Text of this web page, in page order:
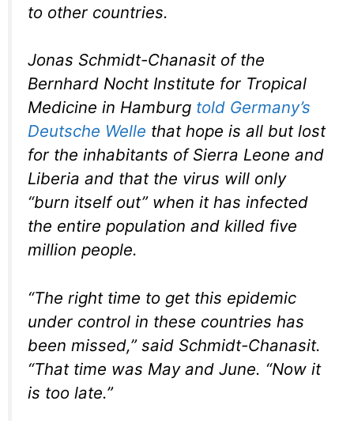
to other countries.
Jonas Schmidt-Chanasit of the
Bernhard Nocht Institute for Tropical
Medicine in Hamburg told Germany’s
Deutsche Welle that hope is all but lost
for the inhabitants of Sierra Leone and
Liberia and that the virus will only
“burn itself out” when it has infected
the entire population and killed five
million people.
“The right time to get this epidemic
under control in these countries has
been missed,” said Schmidt-Chanasit.
“That time was May and June. “Now it
is too late.”